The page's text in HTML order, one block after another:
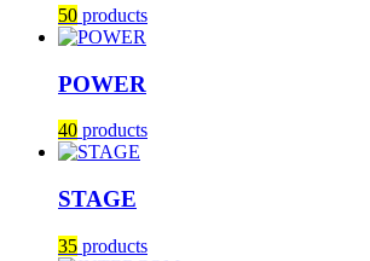
50 products
POWER
40 products
STAGE
35 products